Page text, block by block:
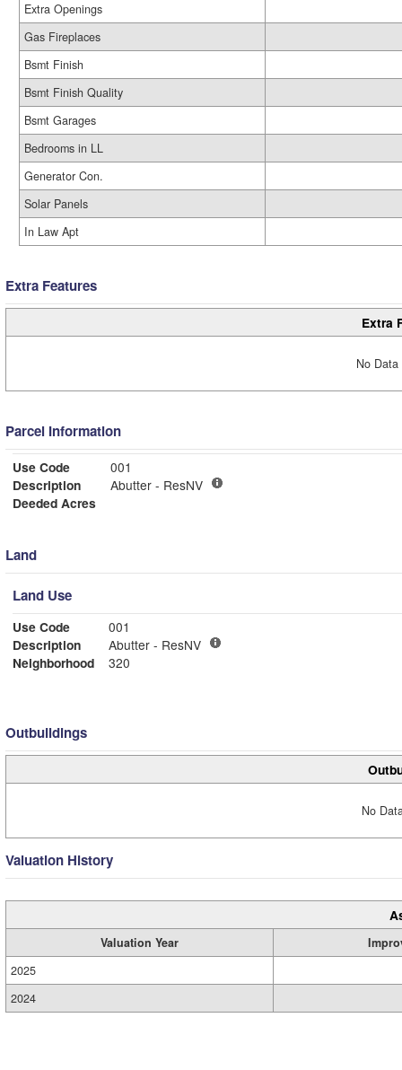
Extra Openings
Gas Fireplaces
Bsmt Finish
Bsmt Finish Quality
Bsmt Garages
Bedrooms in LL
Generator Con.
Solar Panels
In Law Apt
Extra Features
Extra
No
Parcel Information
Use Code
001
Description
Abutter - ResNV
Deeded Acres
Land
Land Use
Use Code
001
Description
Abutter - ResNV
Neighborhood
320
Outbuildings
No
Valuation History
Valuation Year
2025
2024